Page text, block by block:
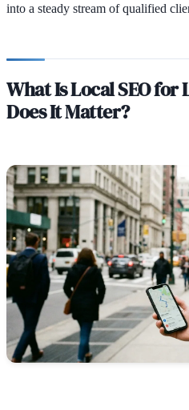
into a steady stream of qualified
What Is Local SEO
Does It Matter?